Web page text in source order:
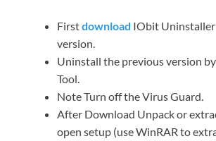
Firstdownload IObit Uninstaller
version.
Uninstall the previous version
Tool.
Note Turn off the Virus Guard.
After Download Unpack or
open setup (use WinRAR to